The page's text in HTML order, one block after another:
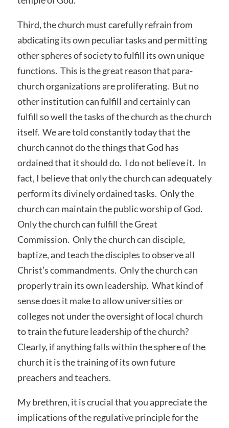
Third, the church must carefully refrain from
abdicating its own peculiar tasks and permitting
other spheres of society to fulfill its own unique
functions. This is the great reason that para-
church organizations are proliferating. But no
other institution can fulfill and certainly can
fulfill so well the tasks of the church as the church
itself. We are told constantly today that the
church cannot do the things that God has
ordained that it should do. I do not believe it. In
fact, I believe that only the church can adequately
perform its divinely ordained tasks. Only the
church can maintain the public worship of God.
Only the church can fulfill the Great
Commission. Only the church can disciple,
baptize, and teach the disciples to observe all
Christ’s commandments. Only the church can
properly train its own leadership. What kind of
sense does it make to allow universities or
colleges not under the oversight of local church
to train the future leadership of the church?
Clearly, if anything falls within the sphere of the
church it is the training of its own future
preachers and teachers.
My brethren, it is crucial that you appreciate the
implications of the regulative principle for the